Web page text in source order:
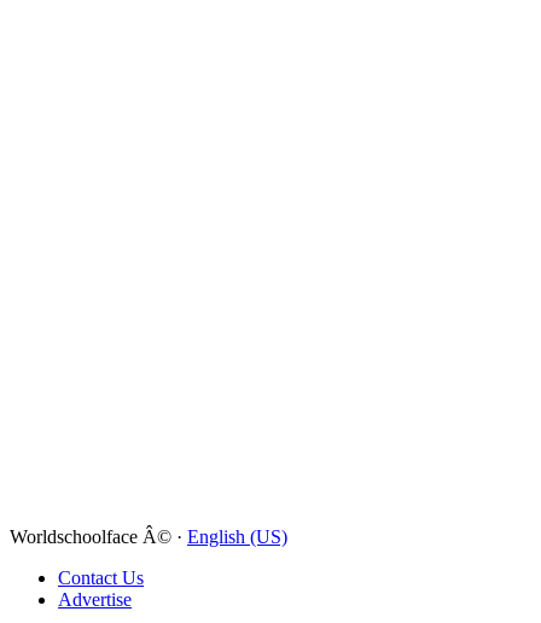
Worldschoolface Â© · English (US)
Contact Us
Advertise